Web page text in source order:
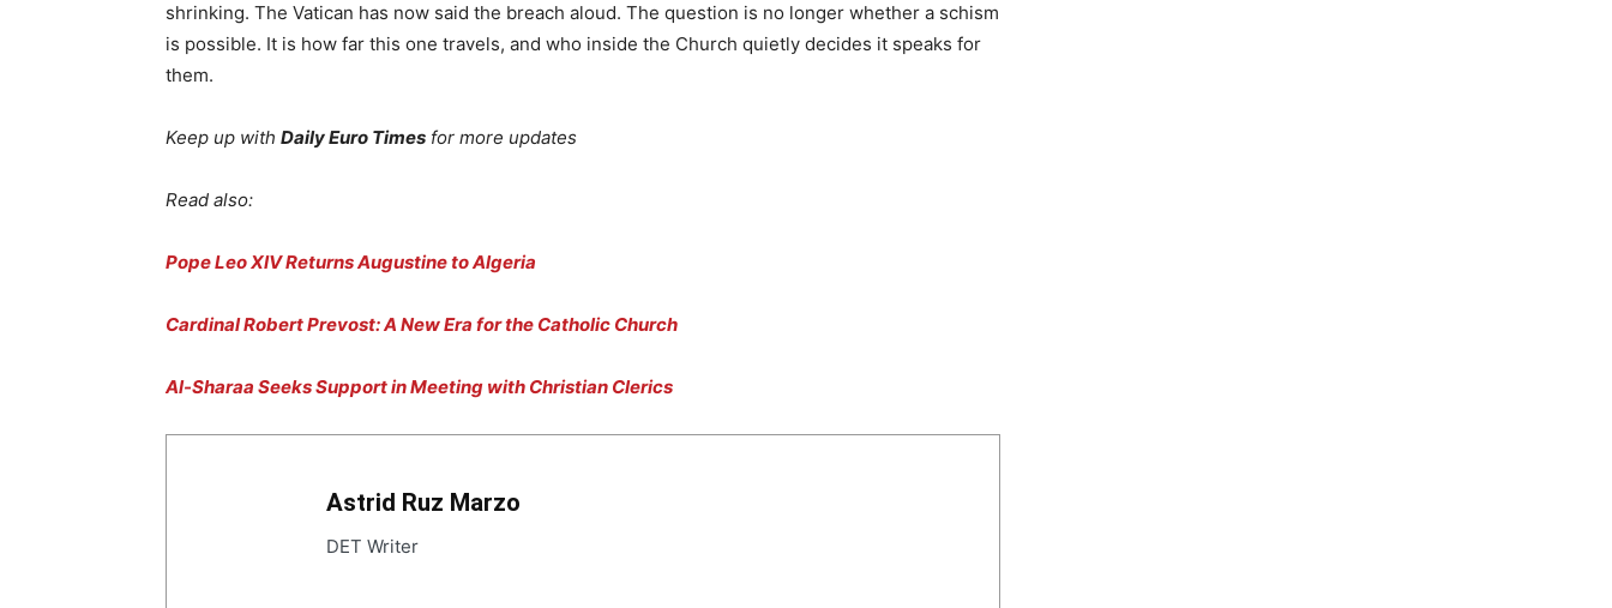
shrinking. The Vatican has now said the breach aloud. The question is no longer whether a schism
is possible. It is how far this one travels, and who inside the Church quietly decides it speaks for
them.
Keep up with Daily Euro Times for more updates
Read also:
Pope Leo XIV Returns Augustine to Algeria
Cardinal Robert Prevost: A New Era for the Catholic Church
Al-Sharaa Seeks Support in Meeting with Christian Clerics
Astrid Ruz Marzo
DET Writer